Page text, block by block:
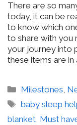
There are so
today, it can be
to know which
to share with you
your journey into
these items are in
Categories
Milestones,
Tags
baby sleep
blanket, Must